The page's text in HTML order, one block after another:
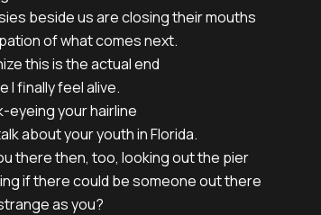
beside us are closing their mouths
of what comes next.
this is the actual end
I finally feel alive.
eyeing your hairline
about your youth in Florida.
there then, too, looking out the pier
if there could be someone out there
as you?